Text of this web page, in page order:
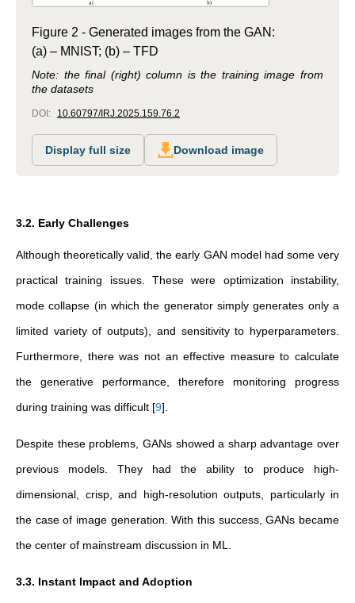
Figure 2 - Generated images from the GAN:
(a) – MNIST; (b) – TFD
Note: the final (right) column is the training image from
the datasets
DOI: 10.60797/IRJ.2025.159.76.2
Display full size Download image
3.2. Early Challenges
Although theoretically valid, the early GAN model had some very
practical training issues. These were optimization instability,
mode collapse (in which the generator simply generates only a
limited variety of outputs), and sensitivity to hyperparameters.
Furthermore, there was not an effective measure to calculate
the generative performance, therefore monitoring progress
during training was difficult [9]
Despite these problems, GANs showed a sharp advantage over
previous models. They had the ability to produce high-
dimensional, crisp, and high-resolution outputs, particularly in
the case of image generation. With this success, GANs became
the center of mainstream discussion in ML.
3.3. Instant Impact and Adoption